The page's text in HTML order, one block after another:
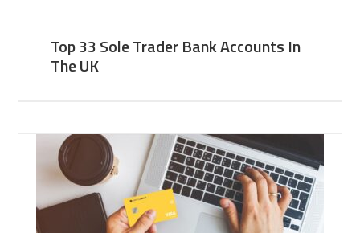
Top 33 Sole Trader Bank Accounts In
The UK